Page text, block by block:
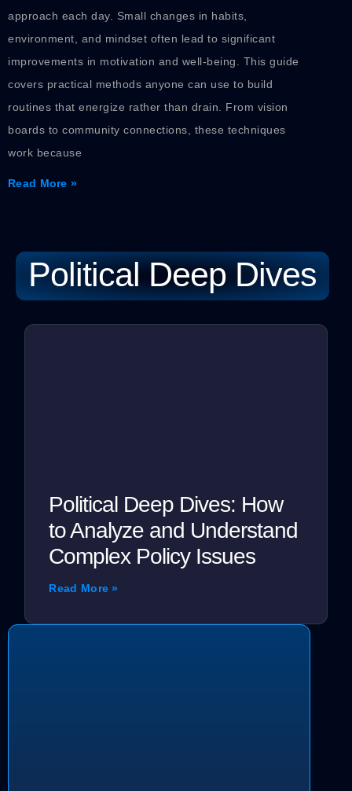
approach each day. Small changes in habits,
environment, and mindset often lead to significant
improvements in motivation and well-being. This guide
covers practical methods anyone can use to build
routines that energize rather than drain. From vision
boards to community connections, these techniques
work because
Read More »
Political Deep Dives
Political Deep Dives: How
to Analyze and Understand
Complex Policy Issues
Read More »